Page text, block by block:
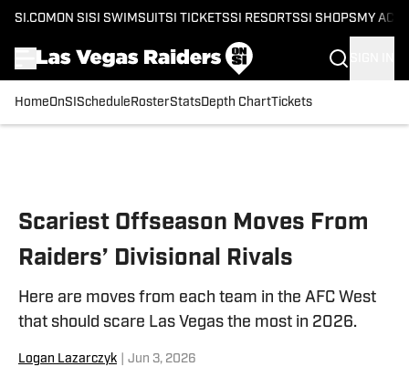
SI.COM ON SI SI SWIMSUITSI TICKETSSI RESORTSSI SHOPS MY
HomeOnSI Schedule RosterStatsDepth ChartTickets
Scariest Offseason Moves From
Raiders’ Divisional Rivals
Here are moves from each team in the AFC West
that should scare Las Vegas the most in 2026.
Logan Lazarczyk Jun 3, 2026